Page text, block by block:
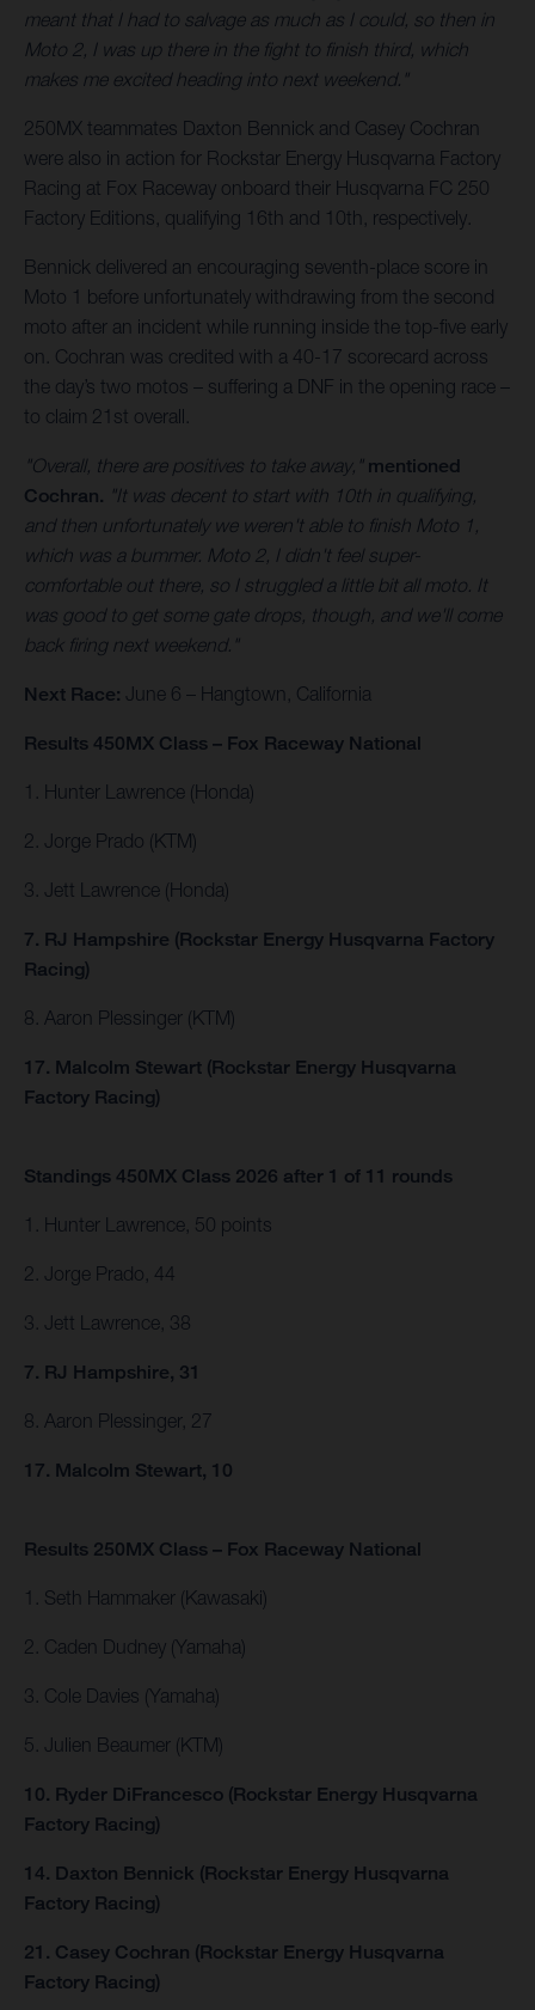
meant that I had to salvage as much as I could, so then in
Moto 2, I was up there in the fight to finish third, which
makes me excited heading into next weekend."
250MX teammates Daxton Bennick and Casey Cochran
were also in action for Rockstar Energy Husqvarna Factory
Racing at Fox Raceway onboard their Husqvarna FC 250
Factory Editions, qualifying 16th and 10th, respectively.
Bennick delivered an encouraging seventh-place score in
Moto 1 before unfortunately withdrawing from the second
moto after an incident while running inside the top-five early
on. Cochran was credited with a 40-17 scorecard across
the day’s two motos – suffering a DNF in the opening race –
to claim 21st overall.
"Overall, there are positives to take away," mentioned
Cochran. "It was decent to start with 10th in qualifying,
and then unfortunately we weren't able to finish Moto 1,
which was a bummer. Moto 2, I didn't feel super-
comfortable out there, so I struggled a little bit all moto. It
was good to get some gate drops, though, and we'll come
back firing next weekend."
Next Race: June 6 – Hangtown, California
Results 450MX Class – Fox Raceway National
1. Hunter Lawrence (Honda)
2. Jorge Prado (KTM)
3. Jett Lawrence (Honda)
7. RJ Hampshire (Rockstar Energy Husqvarna Factory
Racing)
8. Aaron Plessinger (KTM)
17. Malcolm Stewart (Rockstar Energy Husqvarna
Factory Racing)
Standings 450MX Class 2026 after 1 of 11 rounds
1. Hunter Lawrence, 50 points
2. Jorge Prado, 44
3. Jett Lawrence, 38
7. RJ Hampshire, 31
8. Aaron Plessinger, 27
17. Malcolm Stewart, 10
Results 250MX Class – Fox Raceway National
1. Seth Hammaker (Kawasaki)
2. Caden Dudney (Yamaha)
3. Cole Davies (Yamaha)
5. Julien Beaumer (KTM)
10. Ryder DiFrancesco (Rockstar Energy Husqvarna
Factory Racing)
14. Daxton Bennick (Rockstar Energy Husqvarna
Factory Racing)
21. Casey Cochran (Rockstar Energy Husqvarna
Factory Racing)